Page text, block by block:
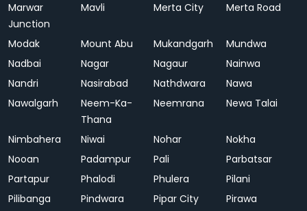
Marwar
Junction
Mavli Merta City Merta Road
Modak Mount Abu Mukandgarh
Mundwa
Nadbai
Nagar Nagaur
Nainwa
Nandri
Nasirabad Nathdwara
Nawa
Nawalgarh
Neem-Ka-
Thana
Neemrana Newa Talai
Nimbahera Niwai Nohar
Nokha
Nooan
Padampur Pali
Parbatsar
Partapur
Phalodi Phulera
Pilani
Pilibanga
Pindwara Pipar City
Pirawa